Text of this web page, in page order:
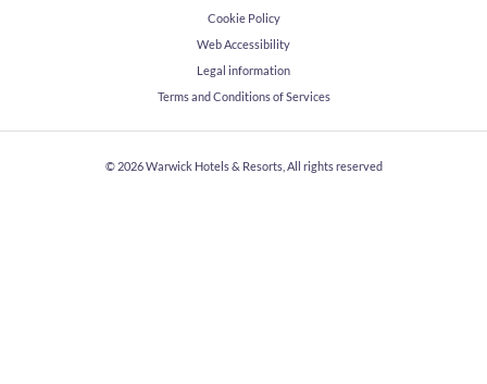
Cookie Policy
Web Accessibility
Legal information
Terms and Conditions of Services
© 2026Warwick Hotels & Resorts, All rights reserved